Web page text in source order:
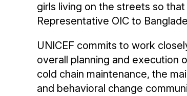
girls living on the streets so that
Representative OIC to
UNICEF commits to work
overall planning and execution
cold chain maintenance, the
and behavioral change